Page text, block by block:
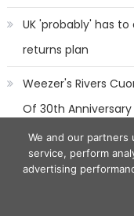
UK 'probably' has
returns plan
Weezer's Rivers
Of 30th
We and our
service, perform
advertising